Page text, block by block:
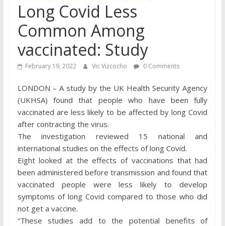
Long Covid Less
Common Among
vaccinated: Study
February 19, 2022 Vic Vizcocho 0 Comments
LONDON – A study by the UK Health Security Agency
(UKHSA) found that people who have been fully
vaccinated are less likely to be affected by long Covid
after contracting the virus.
The investigation reviewed 15 national and
international studies on the effects of long Covid.
Eight looked at the effects of vaccinations that had
been administered before transmission and found that
vaccinated people were less likely to develop
symptoms of long Covid compared to those who did
not get a vaccine.
“These studies add to the potential benefits of